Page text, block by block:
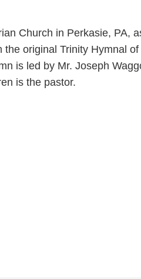
Church in Perkasie, PA,
original Trinity Hymnal of
is led by Mr. Joseph
is the pastor.